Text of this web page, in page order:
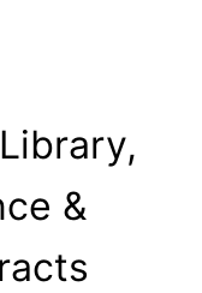
Library,
&